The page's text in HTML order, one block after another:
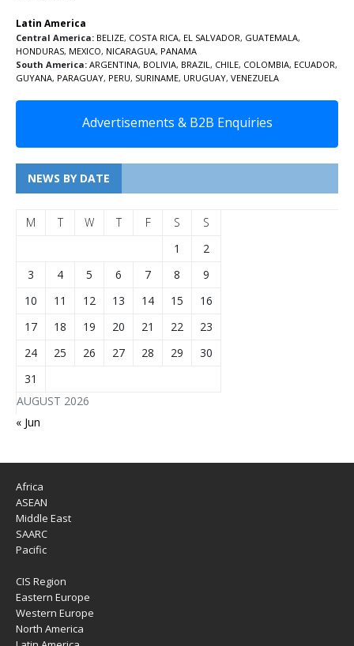
Latin America
Central America: BELIZE, COSTA RICA, EL SALVADOR, GUATEMALA,
HONDURAS, MEXICO, NICARAGUA, PANAMA
South America: ARGENTINA, BOLIVIA, BRAZIL , CHILE, COLOMBIA, ECUADOR,
GUYANA, PARAGUAY, PERU, SURINAME, URUGUAY, VENEZUELA
Advertisements & B2B Enquiries
NEWS BY DATE
AUGUST 2026
M T W T F S
S
1
2
3
4 5 6 7 8
9
10
11 12 13 14 15
16
17
18 19 20 21 22
23
24
25 26 27 28 29
30
31
« Jun
Africa
ASEAN
Middle East
SAARC
Pacific
CIS Region
Eastern Europe
Western Europe
North America